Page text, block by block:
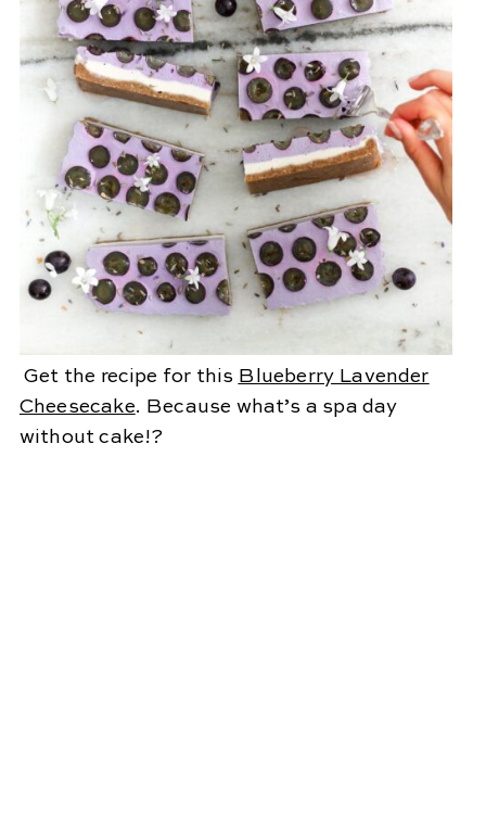
Get the recipe for this Blueberry Lavender
Cheesecake. Because what’s a spa day
without cake!?